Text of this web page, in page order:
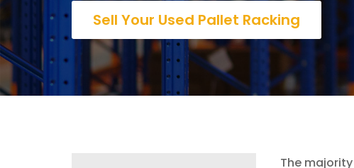
Sell Your Used Pallet Racking
The